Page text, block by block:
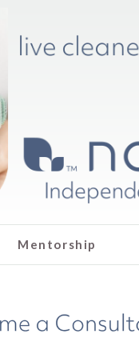
Mentorship